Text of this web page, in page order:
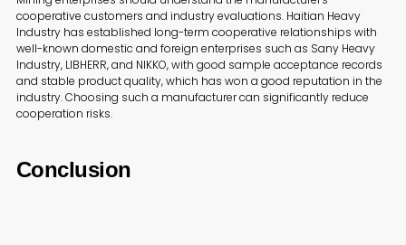
cooperative customers and industry evaluations. Haitian Heavy
Industry has established long-term cooperative relationships with
well-known domestic and foreign enterprises such as Sany Heavy
Industry, LIBHERR, and NIKKO, with good sample acceptance records
and stable product quality, which has won a good reputation in the
industry. Choosing such a manufacturer can significantly reduce
cooperation risks.
Conclusion